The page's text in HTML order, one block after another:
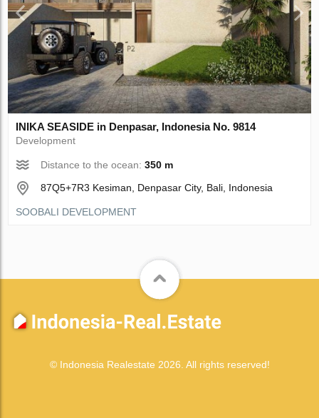
INIKA SEASIDE in Denpasar, Indonesia No. 9814
Development
Distance to the ocean:350 m
87Q5+7R3 Kesiman, Denpasar City, Bali, Indonesia
SOOBALI DEVELOPMENT
© Indonesia Realestate 2026. All rights reserved!